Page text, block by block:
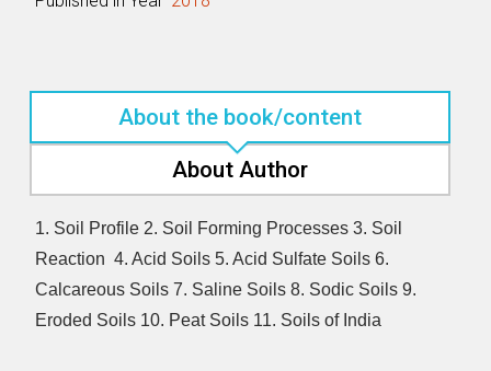
About the book/content
About Author
1. Soil Profile 2. Soil Forming Processes 3. Soil
Reaction 4. Acid Soils 5. Acid Sulfate Soils 6.
Calcareous Soils 7. Saline Soils 8. Sodic Soils 9.
Eroded Soils 10. Peat Soils 11. Soils of India